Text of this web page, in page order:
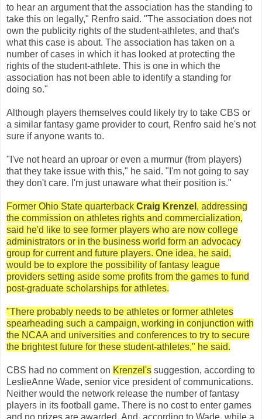
to hear an argument that the association has the standing to
take this on legally," Renfro said. "The association does not
own the publicity rights of the student-athletes, and that's
what this case is about. The association has taken on a
number of cases in which it has looked at protecting the
rights of the student-athlete. This is one in which the
association has not been able to identify a standing for
doing so."
Although players themselves could likely try to take CBS or
a similar fantasy game provider to court, Renfro said he's not
sure if anyone wants to.
"I've not heard an uproar or even a murmur (from players)
that they take issue with this," he said. "I'm not going to say
they don't care. I'm just unaware what their position is."
Former Ohio State quarterback Craig Krenzel , addressing
the commission on athletes rights and commercialization,
said he'd like to see former players who are now college
administrators or in the business world form an advocacy
group for current and future players. One idea, he said,
would be to explore the possibility of fantasy league
providers setting aside some profits from the games to fund
post-graduate scholarships for athletes.
"There probably needs to be athletes or former athletes
spearheading such a campaign, working in conjunction with
the NCAA and universities and conferences to try to secure
the brightest future for these student-athletes," he said.
CBS had no comment on Krenzel's suggestion, according to
LeslieAnne Wade, senior vice president of communications.
Neither would the network release the number of fantasy
players in its football game. There is no cost to enter games